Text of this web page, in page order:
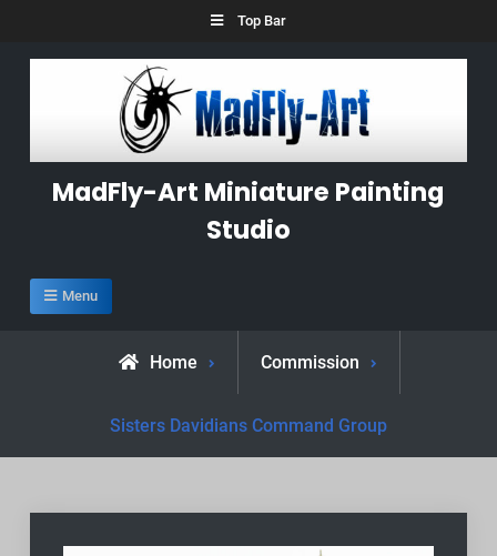
Top Bar
MadFly-Art Miniature Painting
Studio
Menu
Home Commission
Sisters Davidians Command Group